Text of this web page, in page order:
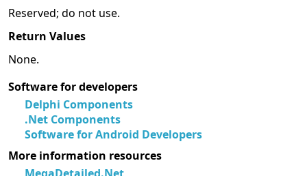
Reserved; do not use.
Return Values
None.
Software for developers
Delphi Components
.Net Components
Software for Android Developers
More information resources